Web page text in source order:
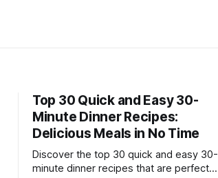
Top 30 Quick and Easy 30-
Minute Dinner Recipes:
Delicious Meals in No Time
Discover the top 30 quick and easy 30-
minute dinner recipes that are perfect